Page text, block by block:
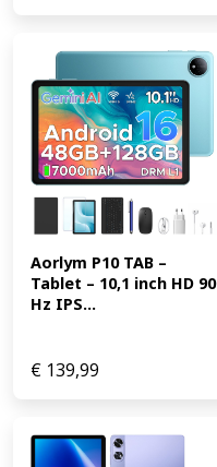
Aorlym P10 TAB –
Tablet – 10,1 inch HD 90
Hz IPS...
€ 139,99